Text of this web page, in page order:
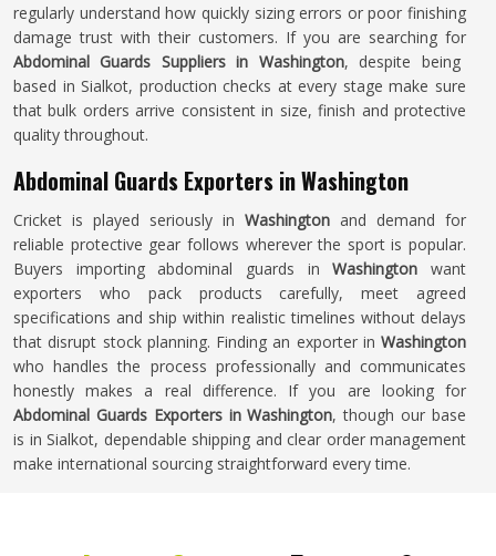
regularly understand how quickly sizing errors or poor finishing
damage trust with their customers. If you are searching for
Abdominal Guards Suppliers in Washington, despite being
based in Sialkot, production checks at every stage make sure
that bulk orders arrive consistent in size, finish and protective
quality throughout.
Abdominal Guards Exporters in Washington
Cricket is played seriously in Washington and demand for
reliable protective gear follows wherever the sport is popular.
Buyers importing abdominal guards inWashingtonwant
exporters who pack products carefully, meet agreed
specifications and ship within realistic timelines without delays
that disrupt stock planning. Finding an exporter in Washington
who handles the process professionally and communicates
honestly makes a real difference. If you are looking for
Abdominal Guards Exporters in Washington, though our base
is in Sialkot, dependable shipping and clear order management
make international sourcing straightforward every time.